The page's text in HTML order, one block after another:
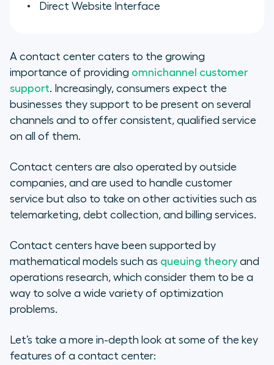
Direct Website Interface
A contact center caters to the growing
importance of providing omnichannel customer
support. Increasingly, consumers expect the
businesses they support to be present on several
channels and to offer consistent, qualified service
on all of them.
Contact centers are also operated by outside
companies, and are used to handle customer
service but also to take on other activities such as
telemarketing, debt collection, and billing services.
Contact centers have been supported by
mathematical models such as queuing theory and
operations research, which consider them to be a
way to solve a wide variety of optimization
problems.
Let’s take a more in-depth look at some of the key
features of a contact center: